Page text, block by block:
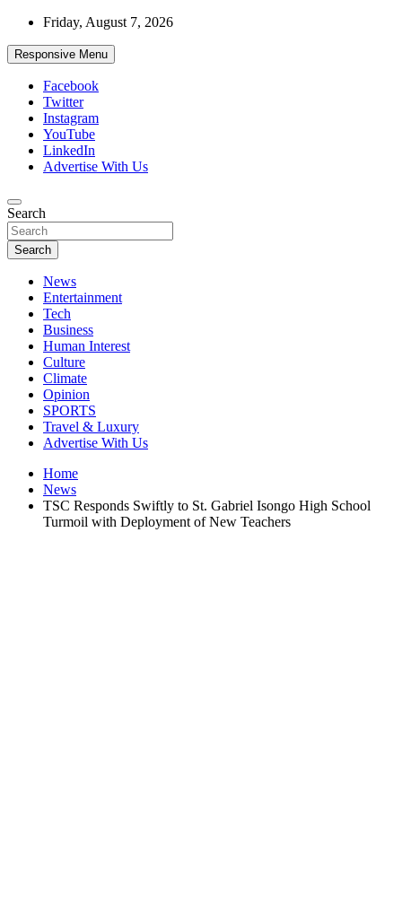
Skip
content
Friday, August 7, 2026
Responsive Menu
Facebook
Twitter
Instagram
YouTube
LinkedIn
Advertise With Us
African Watch
Accurate & Timely News
Search
Search
News
Entertainment
Tech
Business
Human Interest
Culture
Climate
Opinion
SPORTS
Travel & Luxury
Advertise With Us
Home
News
TSC Responds Swiftly to St. Gabriel Isongo High School
Turmoil with Deployment of New Teachers